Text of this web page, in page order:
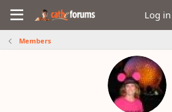
Log in
Members